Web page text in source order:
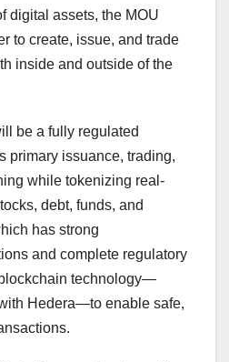
digital assets, the MOU
to create, issue, and trade
inside and outside of the
be a fully regulated
primary issuance, trading,
while tokenizing real-
debt, funds, and
has strong
and complete regulatory
technology—
Hedera—to enable safe,